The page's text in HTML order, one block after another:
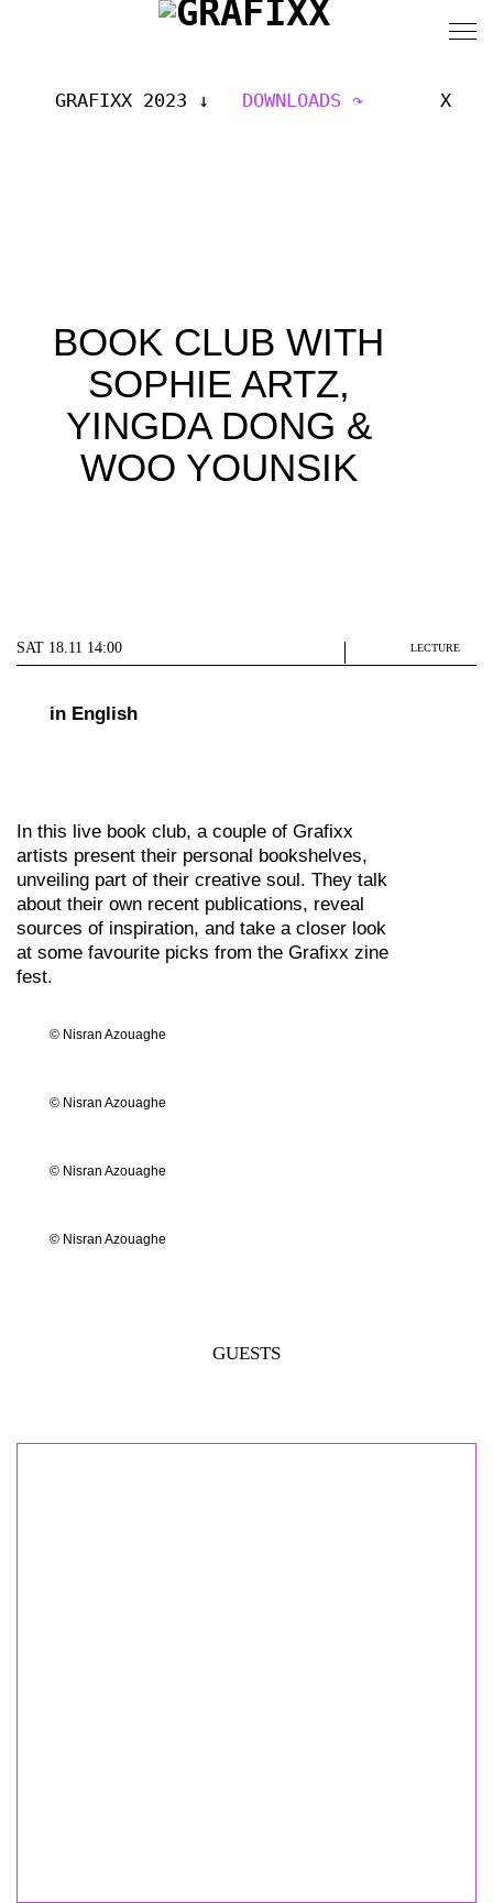
GRAFIXX 2023 DOWNLOADS X
BOOK CLUB WITH
SOPHIE ARTZ,
YINGDA DONG &
WOO YOUNSIK
SAT 18.11 14:00 LECTURE
in English
In this live book club, a couple of Grafixx
artists present their personal bookshelves,
unveiling part of their creative soul. They talk
about their own recent publications, reveal
sources of inspiration, and take a closer look
at some favourite picks from the Grafixx zine
fest.
© Nisran Azouaghe
© Nisran Azouaghe
© Nisran Azouaghe
© Nisran Azouaghe
GUESTS